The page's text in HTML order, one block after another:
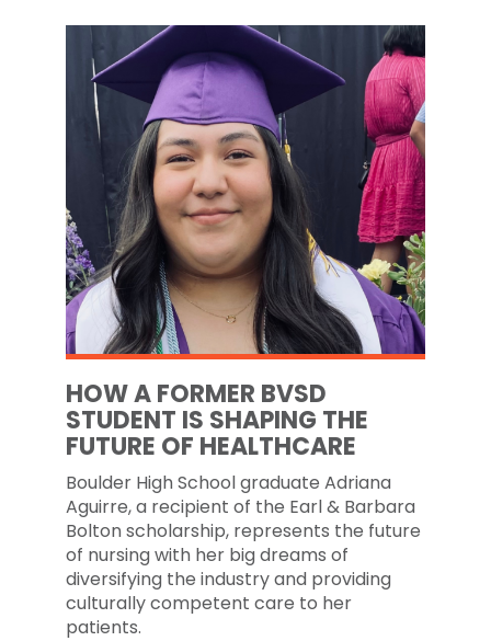
HOW A FORMER BVSD
STUDENT IS SHAPING THE
FUTURE OF HEALTHCARE
Boulder High School graduate Adriana
Aguirre, a recipient of the Earl & Barbara
Bolton scholarship, represents the future
of nursing with her big dreams of
diversifying the industry and providing
culturally competent care to her
patients.